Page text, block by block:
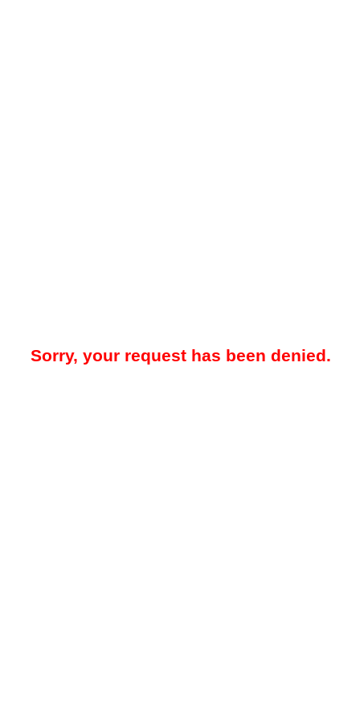
Sorry, your request has been denied.